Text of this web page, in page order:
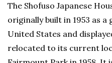
The Shofuso Japanese
originally built in 1953 as
United States and
relocated to its current